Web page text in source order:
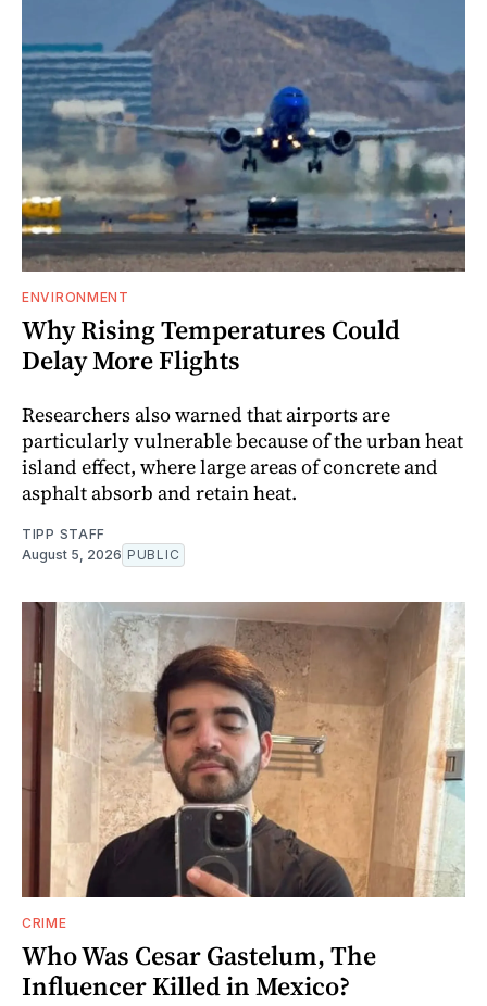
ENVIRONMENT
Why Rising Temperatures Could
Delay More Flights
Researchers also warned that airports are
particularly vulnerable because of the urban heat
island effect, where large areas of concrete and
asphalt absorb and retain heat.
TIPP STAFF
August 5, 2026 PUBLIC
CRIME
Who Was Cesar Gastelum, The
Influencer Killed in Mexico?